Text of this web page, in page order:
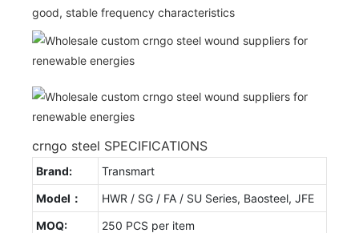
good, stable frequency characteristics
crngo steel SPECIFICATIONS
Brand:
Transmart
Model：
HWR / SG / FA / SU Series, Baosteel, JFE
MOQ:
250 PCS per item